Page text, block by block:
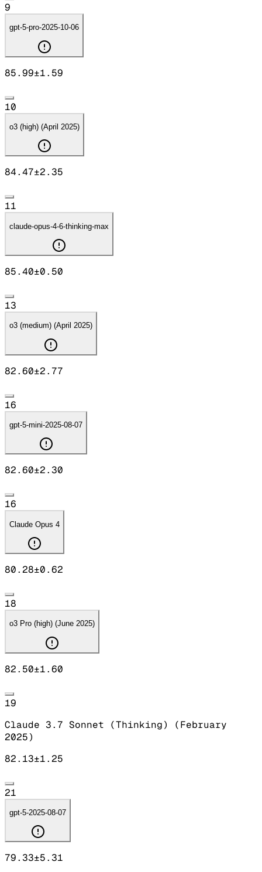
9
gpt-5-pro-2025-10-06
85.99±1.59
10
o3 (high) (April 2025)
84.47±2.35
11
claude-opus-4-6-thinking-max
85.40±0.50
13
o3 (medium) (April 2025)
82.60±2.77
16
gpt-5-mini-2025-08-07
82.60±2.30
16
Claude Opus 4
80.28±0.62
18
o3 Pro (high) (June 2025)
82.50±1.60
19
Claude 3.7 Sonnet (Thinking) (February
2025)
82.13±1.25
21
gpt-5-2025-08-07
79.33±5.31